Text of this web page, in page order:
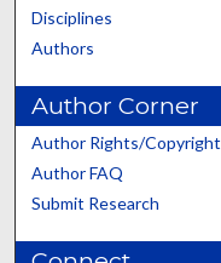
Disciplines
Authors
Author Corner
Author Rights/Copyright
Author FAQ
Submit Research